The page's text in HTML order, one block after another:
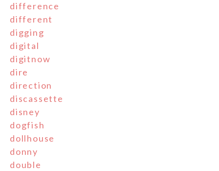
difference
different
digging
digital
digitnow
dire
direction
discassette
disney
dogfish
dollhouse
donny
double